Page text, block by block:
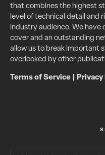
that combines the highest
level of technical detail and
industry audience. We
cover and an outstanding
allow us to break important
overlooked by other
Terms of Service